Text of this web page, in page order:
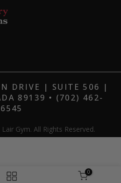
DRIVE | SUITE 506 |
89139 • (702) 462-
6545
Gym. All Rights Reserved.
0